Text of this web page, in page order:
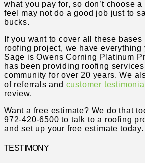
what you pay for, so don’t choose a
feel may not do a good job just to
bucks.
If you want to cover all these
roofing project, we have everything
Sage is Owens Corning Platinum
has been providing roofing
community for over 20 years. We
of referrals and customer
review.
Want a free estimate? We do that
972-420-6500 to talk to a roofing
and set up your free estimate today.
TESTIMONY